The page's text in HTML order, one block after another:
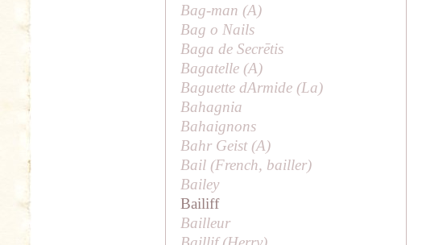
Bag-man (A)
Bag o Nails
Baga de Secrētis
Bagatelle (A)
Baguette dArmide (La)
Bahagnia
Bahaignons
Bahr Geist (A)
Bail (French, bailler)
Bailey
Bailiff
Bailleur